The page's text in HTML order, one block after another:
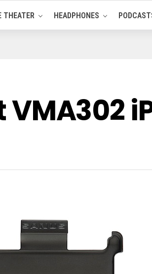
THEATER HEADPHONES
VMA302